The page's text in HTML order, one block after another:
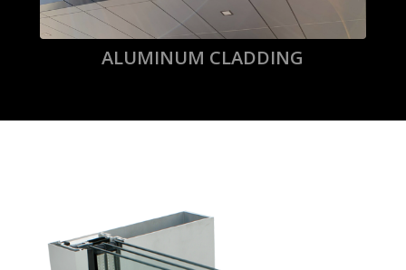
ALUMINUM CLADDING